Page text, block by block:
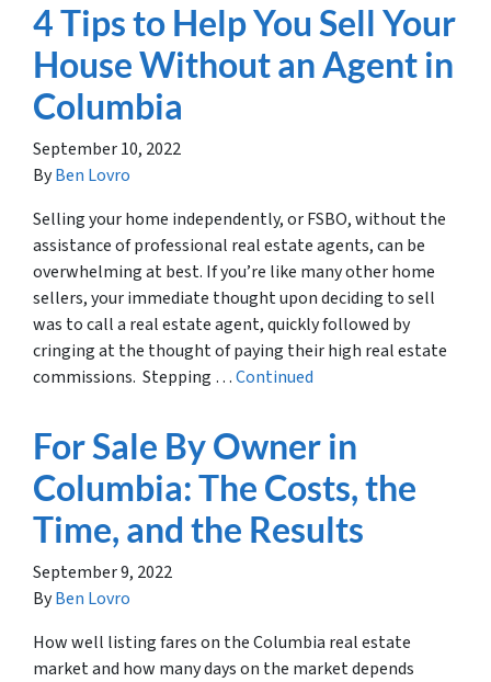
4 Tips to Help You Sell Your
House Without an Agent in
Columbia
September 10, 2022
ByBen Lovro
Selling your home independently, or FSBO, without the
assistance of professional real estate agents, can be
overwhelming at best. If you’re like many other home
sellers, your immediate thought upon deciding to sell
was to call a real estate agent, quickly followed by
cringing at the thought of paying their high real estate
commissions. Stepping …Continued
For Sale By Owner in
Columbia: The Costs, the
Time, and the Results
September 9, 2022
ByBen Lovro
How well listing fares on the Columbia real estate
market and how many days on the market depends